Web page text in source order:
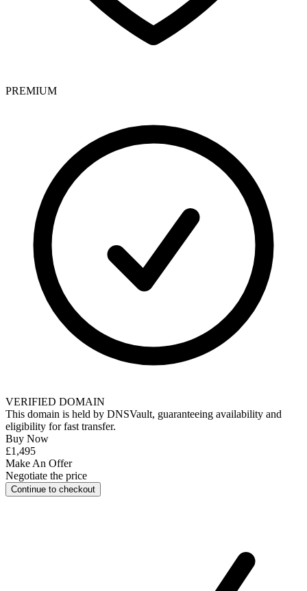
PREMIUM
VERIFIED DOMAIN
This domain is held by DNSVault, guaranteeing availability and
eligibility forfast transfer.
Buy Now
£1,495
Make An Offer
Negotiate the price
Continue to checkout